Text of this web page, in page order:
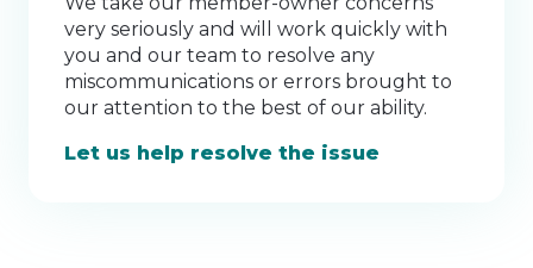
very seriously and will work quickly with
you and our team to resolve any
miscommunications or errors brought to
our attention to the best of our ability.
Let us help resolve the issue